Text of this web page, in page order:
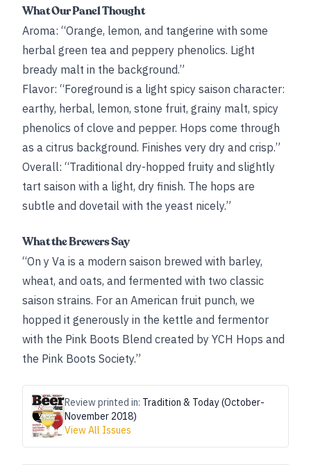
What Our Panel Thought
Aroma: “Orange, lemon, and tangerine with some
herbal green tea and peppery phenolics. Light
bready malt in the background.”
Flavor: “Foreground is a light spicy saison character:
earthy, herbal, lemon, stone fruit, grainy malt, spicy
phenolics of clove and pepper. Hops come through
as a citrus background. Finishes very dry and crisp.”
Overall: “Traditional dry-hopped fruity and slightly
tart saison with a light, dry finish. The hops are
subtle and dovetail with the yeast nicely.”
What the Brewers Say
“On y Va is a modern saison brewed with barley,
wheat, and oats, and fermented with two classic
saison strains. For an American fruit punch, we
hopped it generously in the kettle and fermentor
with the Pink Boots Blend created by YCH Hops and
the Pink Boots Society.”
Review printed in: Tradition & Today (October-
November 2018)
View All Issues